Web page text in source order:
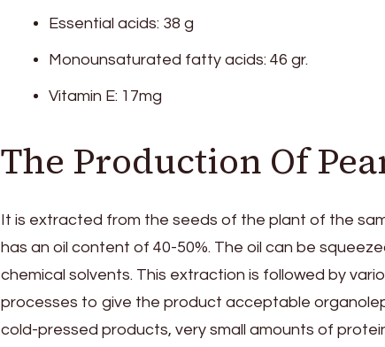
Essential acids: 38 g
Monounsaturated fatty acids: 46 gr.
Vitamin E: 17mg
The Production Of
It is extracted from the seeds of the plant of the
has an oil content of 40-50%. The oil can be
chemical solvents. This extraction is followed by
processes to give the product acceptable
cold-pressed products, very small amounts of